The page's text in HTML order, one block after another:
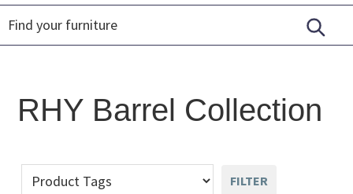
RHY Barrel Collection
FILTER